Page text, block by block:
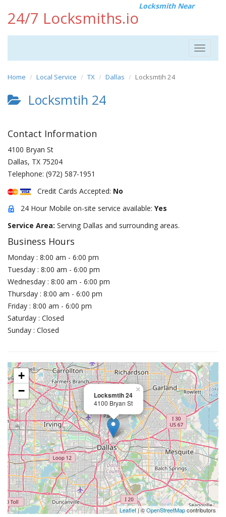
24/7 Locksmiths.io
Locksmith Near
Toggle
Home Local Service TX Dallas Locksmtih 24
Locksmtih 24
Contact Information
4100 Bryan St
Dallas, TX 75204
Telephone: (972) 587-1951
Credit Cards Accepted: No
24 Hour Mobile on-site service available: Yes
Service Area: Serving Dallas and surrounding areas.
Business Hours
Monday : 8:00 am - 6:00 pm
Tuesday : 8:00 am - 6:00 pm
Wednesday : 8:00 am - 6:00 pm
Thursday : 8:00 am - 6:00 pm
Friday : 8:00 am - 6:00 pm
Saturday : Closed
Sunday : Closed
Locksmtih 24
4100 Bryan St
×
+
−
Leaflet | ©OpenStreetMapcontributors